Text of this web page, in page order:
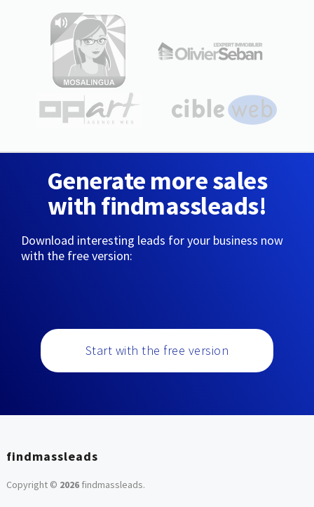
Generate more sales
with findmassleads!
Download interesting leads for your business now
with the free version:
Start with the free version
findmassleads
Copyright © 2026findmassleads.